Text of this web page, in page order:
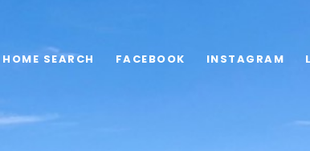
HOME SEARCH FACEBOOK INSTAGRAM